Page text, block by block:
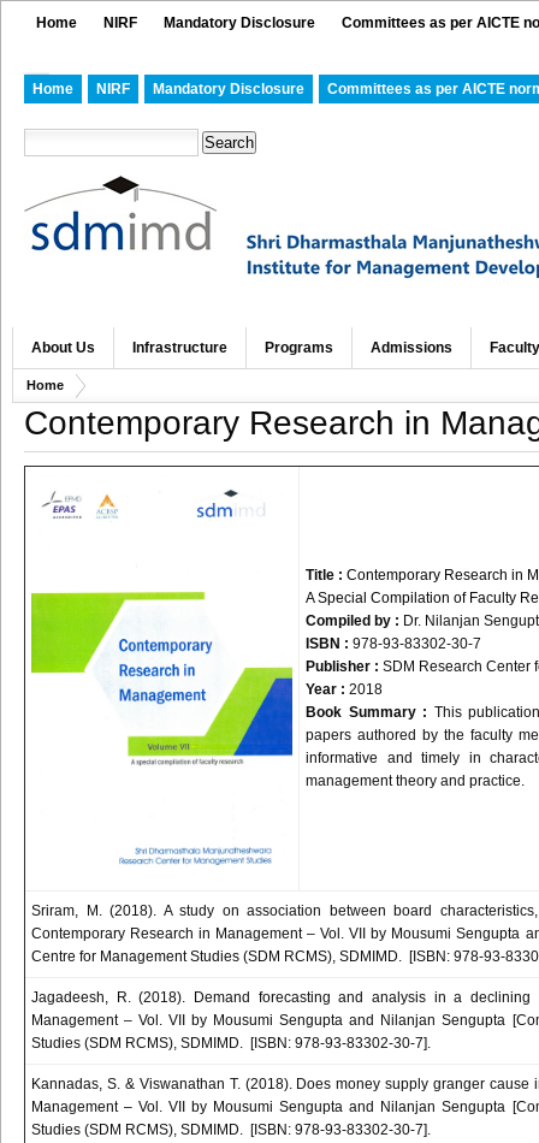
Home NIRF Mandatory Disclosure Committees as per AICTE
Home NIRF Mandatory Disclosure Committees as per AICTE
About Us Infrastructure Programs Admissions Faculty
Home
Contemporary Research in
Title : Contemporary Research in
A Special Compilation of Faculty
Compiled by : Dr. Nilanjan
ISBN : 978-93-83302-30-7
Publisher : SDM Research Center
Year : 2018
Book Summary : This
papers authored by the faculty
informative and timely in
management theory and practice.
Sriram, M. (2018). A study on association between board
Contemporary Research in Management – Vol. VII by Mousumi Sengupta
Centre for Management Studies (SDM RCMS), SDMIMD. [ISBN: 978-93-
Jagadeesh, R. (2018). Demand forecasting and analysis in a
Management – Vol. VII by Mousumi Sengupta and Nilanjan Sengupta
Studies (SDM RCMS), SDMIMD. [ISBN: 978-93-83302-30-7].
Kannadas, S. & Viswanathan T. (2018). Does money supply granger
Management – Vol. VII by Mousumi Sengupta and Nilanjan Sengupta
Studies (SDM RCMS), SDMIMD. [ISBN: 978-93-83302-30-7].